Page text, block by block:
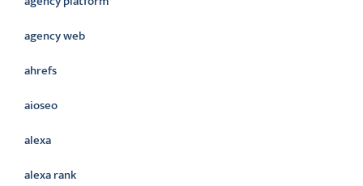
agency web
ahrefs
aioseo
alexa
alexa rank